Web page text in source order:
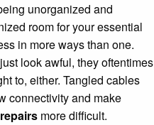
unorganized and
room for your essential
in more ways than one.
look awful, they oftentimes
to, either. Tangled cables
connectivity and make
more difficult.